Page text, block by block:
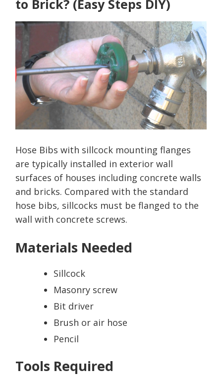
to Brick? (Easy Steps DIY)
Hose Bibs with sillcock mounting flanges
are typically installed in exterior wall
surfaces of houses including concrete walls
and bricks. Compared with the standard
hose bibs, sillcocks must be flanged to the
wall with concrete screws.
Materials Needed
Sillcock
Masonry screw
Bit driver
Brush or air hose
Pencil
Tools Required